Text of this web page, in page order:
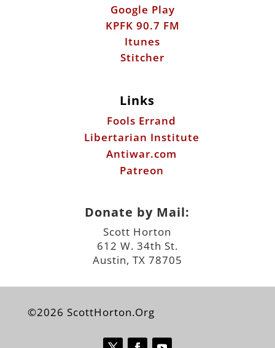
Google Play
KPFK 90.7 FM
Itunes
Stitcher
Links
Fools Errand
Libertarian Institute
Antiwar.com
Patreon
Donate by Mail:
Scott Horton
612 W. 34th St.
Austin, TX 78705
©2026 ScottHorton.Org